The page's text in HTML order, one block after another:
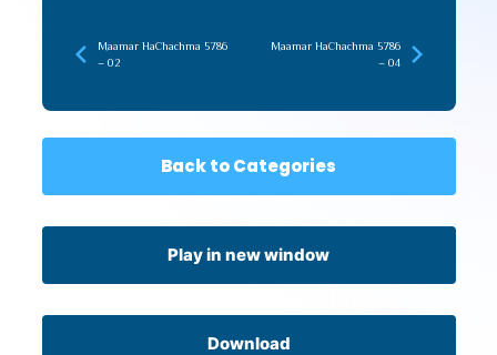
Maamar HaChachma 5786
– 02
Maamar HaChachma 5786
– 04
Back to Categories
Play in new window
Download